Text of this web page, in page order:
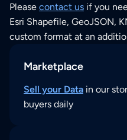
Please contact us if you
Esri Shapefile, GeoJSON,
custom format at an
Marketplace
Sell your Data in our
buyers daily